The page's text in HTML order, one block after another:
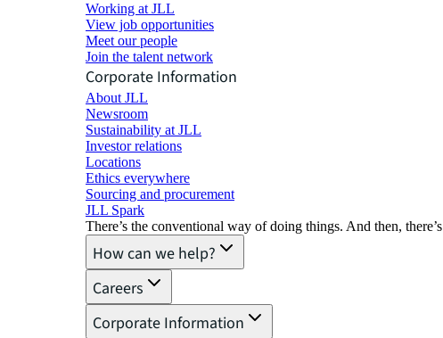
Working at JLL
View job opportunities
Meet our people
Join the talent network
Corporate Information
About JLL
Newsroom
Sustainability at JLL
Investor relations
Locations
Ethics everywhere
Sourcing and procurement
JLL Spark
There’s the conventional way of doing things. And then,
How can we help?
Careers
Corporate Information